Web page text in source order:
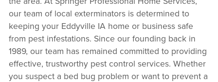
our team of local exterminators is determined to
keeping your Eddyville IA home or business safe
from pest infestations. Since our founding back in
1989, our team has remained committed to providing
effective, trustworthy pest control services. Whether
you suspect a bed bug problem or want to prevent a